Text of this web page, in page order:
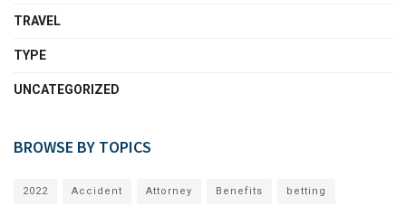
TRAVEL
TYPE
UNCATEGORIZED
BROWSE BY TOPICS
2022 Accident Attorney Benefits betting